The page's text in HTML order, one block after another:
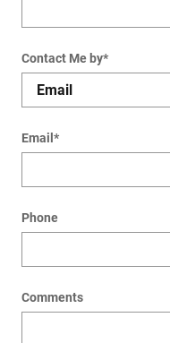
Contact Me by*
Email *
Phone
Comments